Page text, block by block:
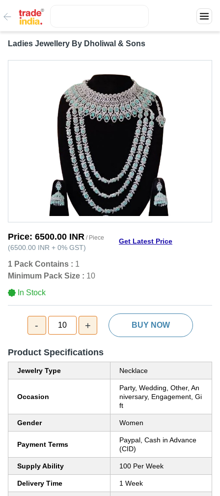
Ladies Jewellery By Dholiwal & Sons
Price: 6500.00 INR / Piece
(6500.00 INR + 0% GST)
Get Latest Price
1 Pack Contains : 1
Minimum Pack Size : 10
In Stock
- 10 + BUY NOW
Product Specifications
Jewelry Type Necklace
Occasion
Party, Wedding, Other, An
niversary, Engagement, Gi
ft
Gender Women
Payment Terms
Paypal, Cash in Advance
(CID)
Supply Ability 100 Per Week
Delivery Time 1 Week